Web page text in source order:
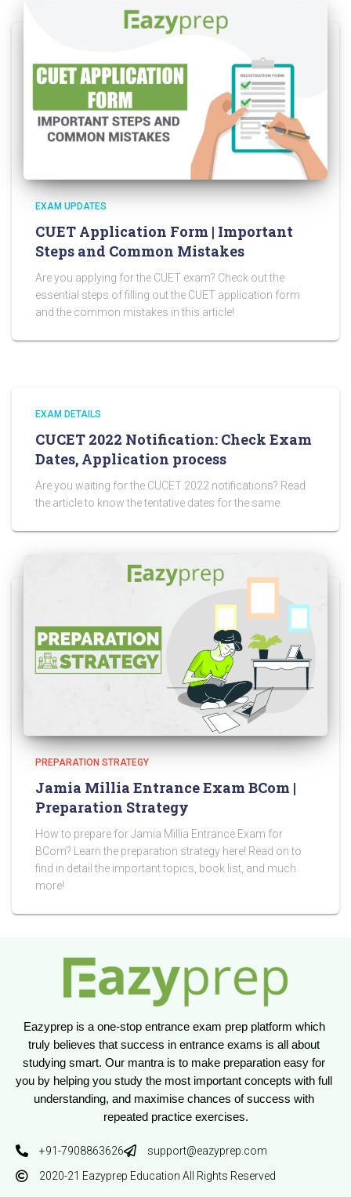
EXAM UPDATES
CUET Application Form | Important
Steps and Common Mistakes
Are you applying for the CUET exam? Check out the
essential steps of filling out the CUET application form
and the common mistakes in this article!
EXAM DETAILS
CUCET 2022 Notification: Check Exam
Dates, Application process
Are you waiting for the CUCET 2022 notifications? Read
the article to know the tentative dates for the same.
PREPARATION STRATEGY
Jamia Millia Entrance Exam BCom |
Preparation Strategy
How to prepare for Jamia Millia Entrance Exam for
BCom? Learn the preparation strategy here! Read on to
find in detail the important topics, book list, and much
more!
Eazyprep is a one-stop entrance exam prep platform which
truly believes that success in entrance exams is all about
studying smart. Our mantra is to make preparation easy for
you by helping you study the most important concepts with full
understanding, and maximise chances of success with
repeated practice exercises.
+91-7908863626
support@eazyprep.com
2020-21 Eazyprep Education All Rights Reserved